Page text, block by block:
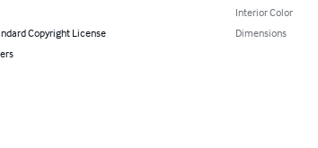
Copyright License
Interior Color
Dimensions